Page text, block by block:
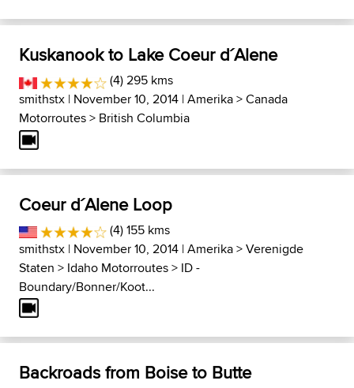
Kuskanook to Lake Coeur d´Alene
(4) 295 kms
smithstx | November 10, 2014 |Amerika>Canada
Motorroutes> British Columbia
Coeur d´Alene Loop
(4) 155 kms
smithstx | November 10, 2014 |Amerika>Verenigde
Staten > Idaho Motorroutes> ID -
Boundary/Bonner/Koot...
Backroads from Boise to Butte